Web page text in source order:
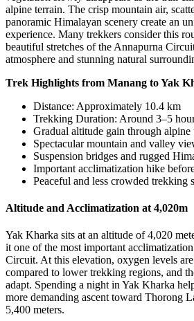
alpine terrain. The crisp mountain air,
panoramic Himalayan scenery create an
experience. Many trekkers consider this
beautiful stretches of the Annapurna
atmosphere and stunning natural
Trek Highlights from Manang to Yak
Distance: Approximately 10.4 km
Trekking Duration: Around 3–5
Gradual altitude gain through alpine
Spectacular mountain and valley
Suspension bridges and rugged
Important acclimatization hike
Peaceful and less crowded trekking
Altitude and Acclimatization at 4,020m
Yak Kharka sits at an altitude of 4,020
it one of the most important
Circuit. At this elevation, oxygen levels
compared to lower trekking regions, and
adapt. Spending a night in Yak Kharka
more demanding ascent toward Thorong
5,400 meters.